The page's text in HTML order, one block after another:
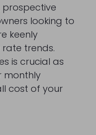
prospective
looking to
keenly
trends.
is crucial as
monthly
cost of your